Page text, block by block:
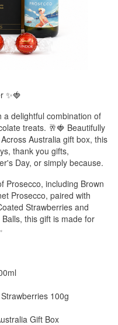
✨🍓
a delightful combination of
treats. 🥂🍓 Beautifully
Australia gift box, this
thank you gifts,
Day, or simply because.
Prosecco, including Brown
Prosecco, paired with
Strawberries and
this gift is made for
100g
Gift Box